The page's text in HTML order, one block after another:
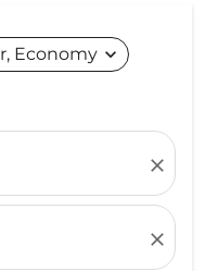
Economy expand_more
close
close